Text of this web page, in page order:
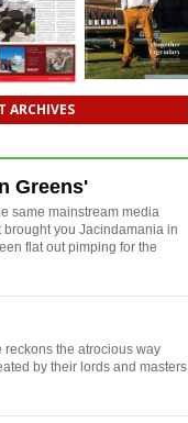
ARCHIVES
Greens'
same mainstream media
brought you Jacindamania in
flat out pimping for the
reckons the atrocious way
by their lords and masters